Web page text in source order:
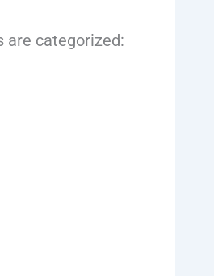
are categorized: